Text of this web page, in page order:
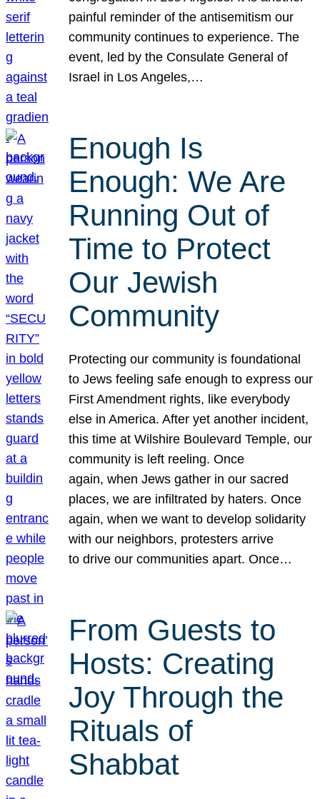
painful reminder of the antisemitism our
community continues to experience. The
event, led by the Consulate General of
Israel in Los Angeles,…
Enough Is
Enough: We Are
Running Out of
Time to Protect
Our Jewish
Community
Protecting our community is foundational
to Jews feeling safe enough to express our
First Amendment rights, like everybody
else in America. After yet another incident,
this time at Wilshire Boulevard Temple, our
community is left reeling. Once
again, when Jews gather in our sacred
places, we are infiltrated by haters. Once
again, when we want to develop solidarity
with our neighbors, protesters arrive
to drive our communities apart. Once…
From Guests to
Hosts: Creating
Joy Through the
Rituals of
Shabbat